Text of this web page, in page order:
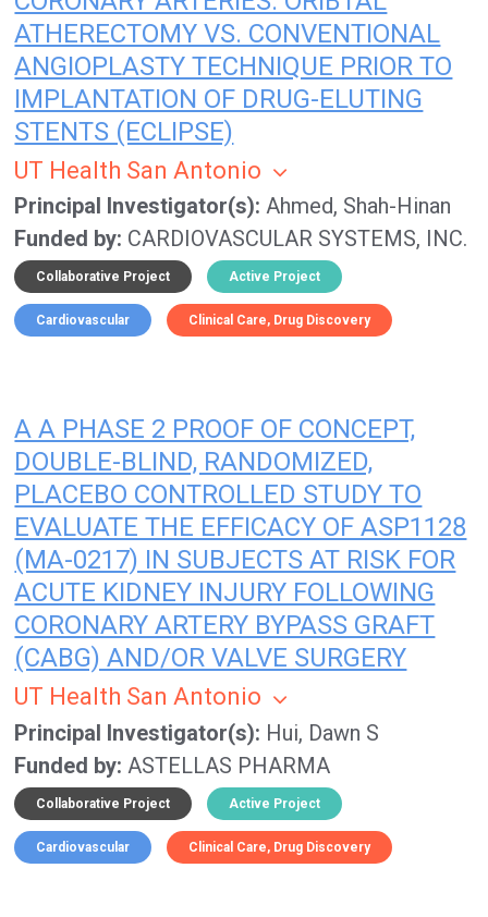
ATHERECTOMY VS. CONVENTIONAL
ANGIOPLASTY TECHNIQUE PRIOR TO
IMPLANTATION OF DRUG-ELUTING
STENTS (ECLIPSE)
UT Health San Antonio
Principal Investigator(s) Ahmed, Shah-Hinan
Funded by CARDIOVASCULAR SYSTEMS, INC.
Collaborative Project Active Project
Cardiovascular Clinical Care Drug Discovery
A A PHASE 2 PROOF OF CONCEPT,
DOUBLE-BLIND, RANDOMIZED,
PLACEBO CONTROLLED STUDY TO
EVALUATE THE EFFICACY OF ASP1128
(MA-0217) IN SUBJECTS AT RISK FOR
ACUTE KIDNEY INJURY FOLLOWING
CORONARY ARTERY BYPASS GRAFT
(CABG) AND/OR VALVE SURGERY
UT Health San Antonio
Principal Investigator(s) Hui, Dawn S
Funded by ASTELLAS PHARMA
Collaborative Project Active Project
Cardiovascular Clinical Care Drug Discovery